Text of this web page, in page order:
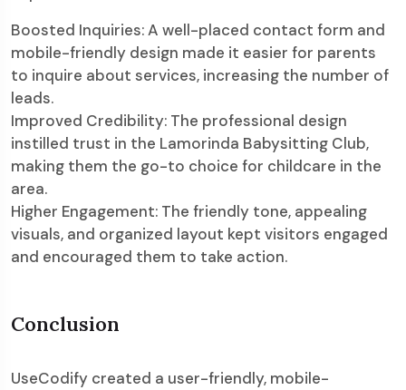
Boosted Inquiries: A well-placed contact form and
mobile-friendly design made it easier for parents
to inquire about services, increasing the number of
leads.
Improved Credibility: The professional design
instilled trust in the Lamorinda Babysitting Club,
making them the go-to choice for childcare in the
area.
Higher Engagement: The friendly tone, appealing
visuals, and organized layout kept visitors engaged
and encouraged them to take action.
Conclusion
UseCodify created a user-friendly, mobile-